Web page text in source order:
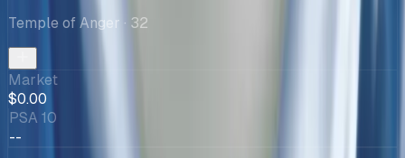
Temple of Anger · 32
Market
$0.00
PSA 10
--